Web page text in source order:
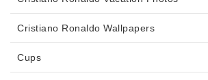
Cristiano Ronaldo Wallpapers
Cups